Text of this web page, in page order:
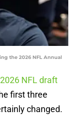
the 2026 NFL Annual
NFL draft
first three
changed.